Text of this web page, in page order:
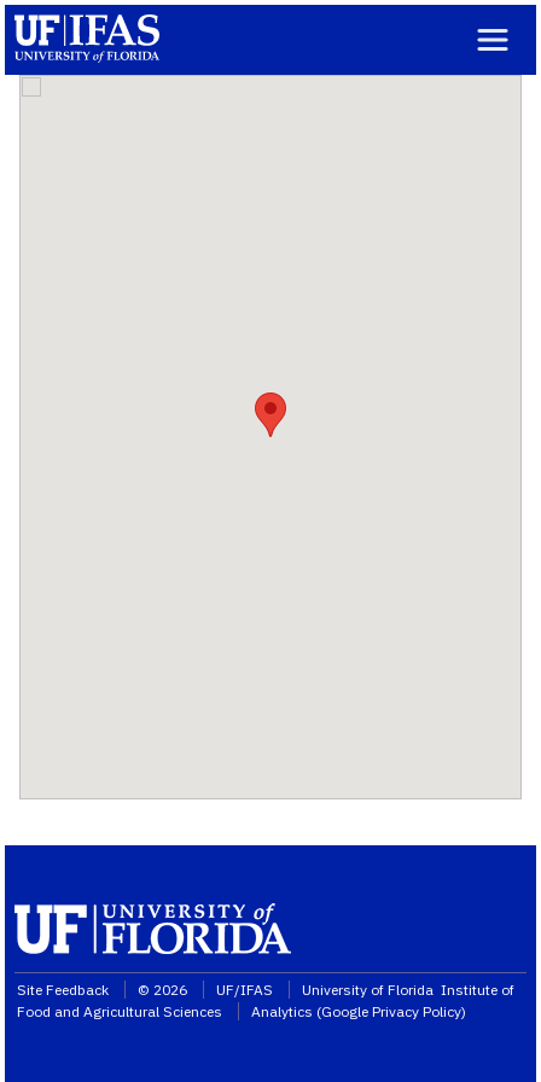
Site Feedback © 2026 UF/IFAS University of Florida Institute of
Food and Agricultural Sciences
Analytics (Google Privacy Policy)